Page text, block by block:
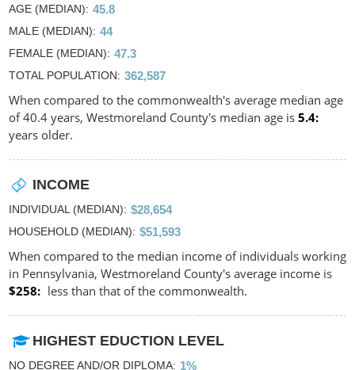
AGE (MEDIAN) 45.8
MALE (MEDIAN) 44
FEMALE (MEDIAN) 47.3
TOTAL POPULATION 362,587
When compared to the commonwealth's average median age
of 40.4 years, Westmoreland County's median age is 5.4
years older.
INCOME
INDIVIDUAL (MEDIAN) $28,654
HOUSEHOLD (MEDIAN) $51,593
When compared to the median income of individuals working
in Pennsylvania, Westmoreland County's average income is
$258
less than that of the commonwealth.
HIGHEST EDUCTION LEVEL
NO DEGREE AND/OR DIPLOMA 1%